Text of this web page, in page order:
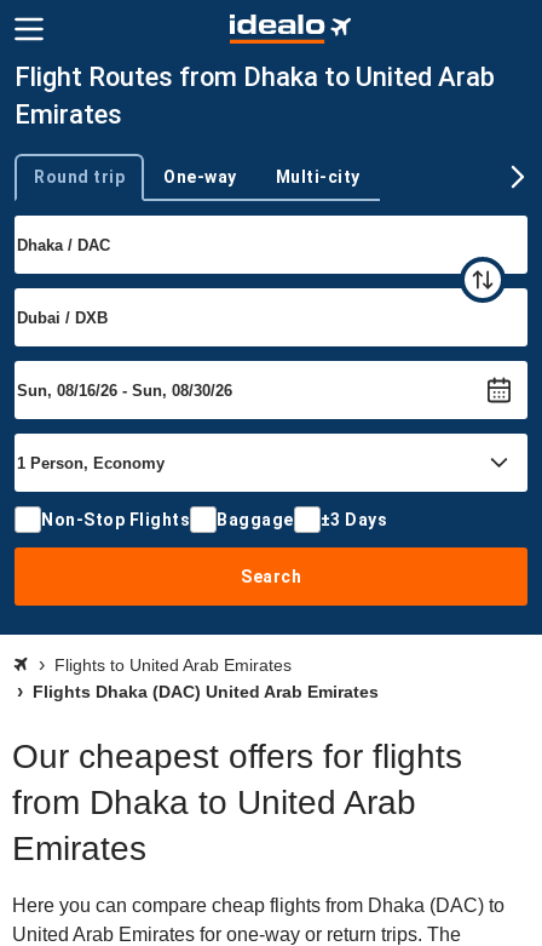
Flight Routes from Dhaka to United Arab
Emirates
Trip type
Round trip One-way Multi-city
Non-Stop Flights Baggage ±3 Days
Search
Flights to United Arab Emirates
Flights Dhaka (DAC) United Arab Emirates
Our cheapest offers for flights
from Dhaka to United Arab
Emirates
Here you can compare cheap flights from Dhaka (DAC) to
United Arab Emirates for one-way or return trips. The